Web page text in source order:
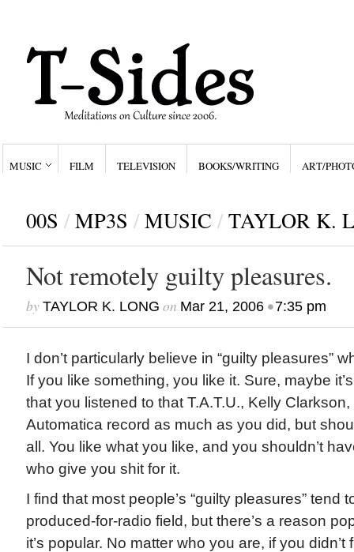
MUSIC FILM TELEVISION BOOKS/WRITING ART/
00S / MP3S / MUSIC / TAYLOR K.
Not remotely guilty pleasures.
by TAYLOR K. LONG on Mar 21, 2006•7:35 pm
I don’t particularly believe in “guilty pleasures”
If you like something, you like it. Sure, maybe
that you listened to that T.A.T.U., Kelly
Automatica record as much as you did, but
all. You like what you like, and you shouldn’t
who give you shit for it.
I find that most people’s “guilty pleasures” tend
produced-for-radio field, but there’s a reason
it’s popular. No matter who you are, if you